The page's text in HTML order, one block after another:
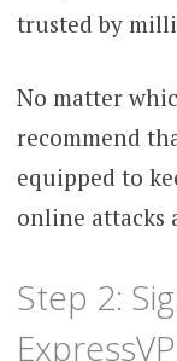
trusted by
No matter
recommend
equipped to
online attacks
Step 2: